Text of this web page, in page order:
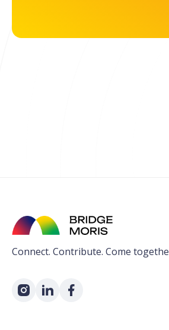
Connect. Contribute. Come